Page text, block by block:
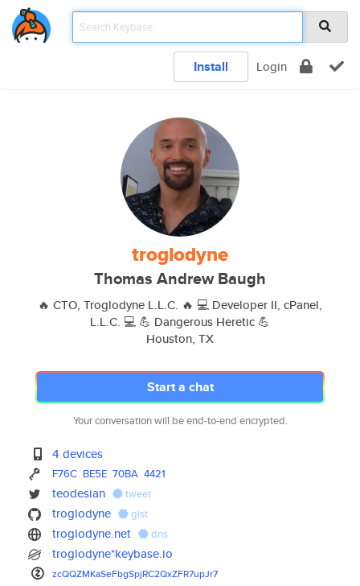
Install Login
troglodyne
Thomas Andrew Baugh
🔥 CTO, Troglodyne L.L.C. 🔥 💻 Developer II, cPanel,
L.L.C. 💻 💪 Dangerous Heretic 💪
Houston, TX
Start a chat
Your conversation will be end-to-end encrypted.
4 devices
F76C BE5E 70BA 4421
teodesian tweet
troglodyne gist
troglodyne.net dns
troglodyne*keybase.io
zcQQZMKaSeFbgSpjRC2QxZFR7upJr7